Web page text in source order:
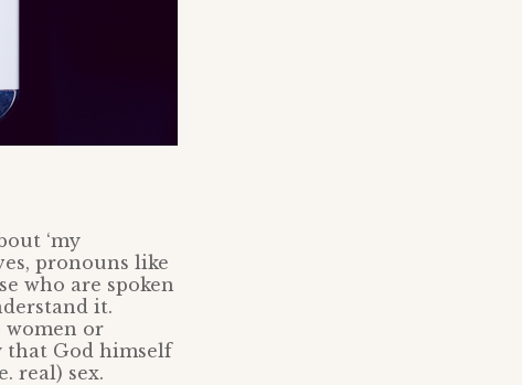
‘my
pronouns like
who are spoken
it.
or
that God himself
real) sex.